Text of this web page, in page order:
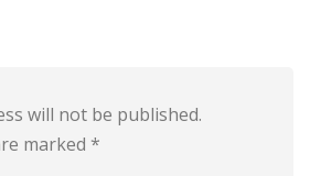
will not be published.
marked *